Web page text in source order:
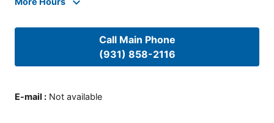
Call Main Phone
(931) 858-2116
E-mail : Not available